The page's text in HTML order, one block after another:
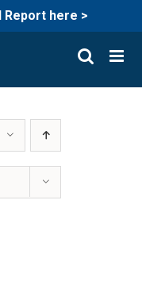
Report here >